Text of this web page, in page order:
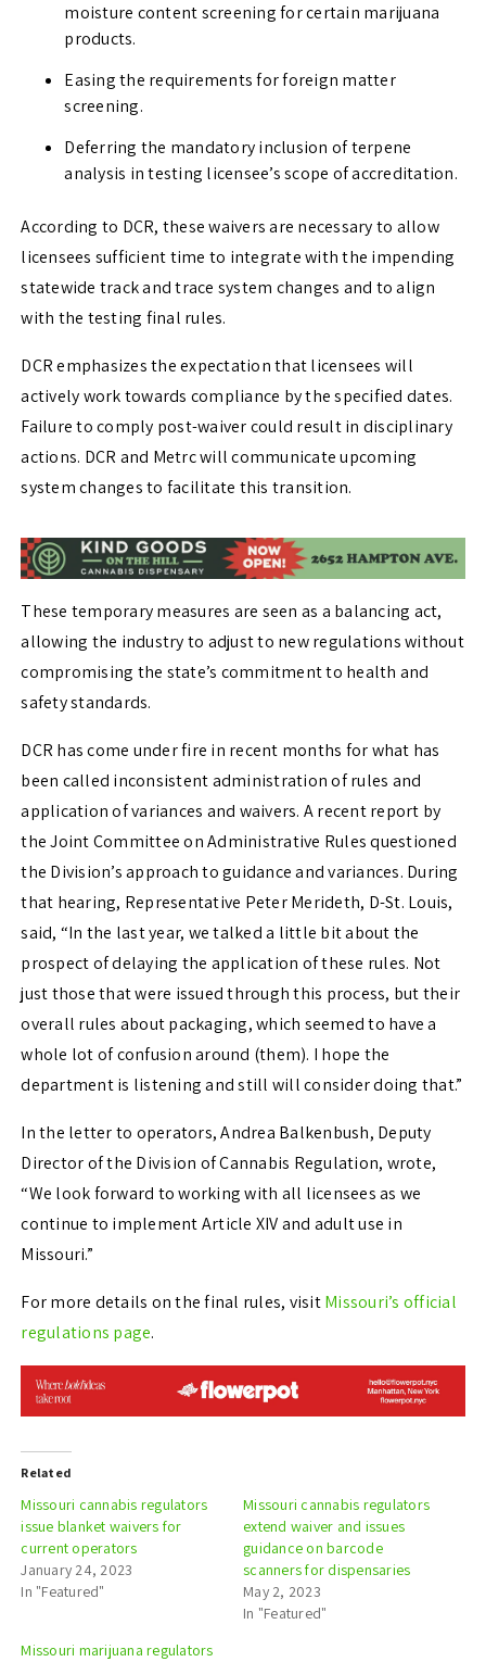
moisture content screening for certain marijuana
products.
Easing the requirements for foreign matter
screening.
Deferring the mandatory inclusion of terpene
analysis in testing licensee’s scope of accreditation.
According to DCR, these waivers are necessary to allow
licensees sufficient time to integrate with the impending
statewide track and trace system changes and to align
with the testing final rules.
DCR emphasizes the expectation that licensees will
actively work towards compliance by the specified dates.
Failure to comply post-waiver could result in disciplinary
actions. DCR and Metrc will communicate upcoming
system changes to facilitate this transition.
These temporary measures are seen as a balancing act,
allowing the industry to adjust to new regulations without
compromising the state’s commitment to health and
safety standards.
DCR has come under fire in recent months for what has
been called inconsistent administration of rules and
application of variances and waivers. A recent report by
the Joint Committee on Administrative Rules questioned
the Division’s approach to guidance and variances. During
that hearing, Representative Peter Merideth, D-St. Louis,
said, “In the last year, we talked a little bit about the
prospect of delaying the application of these rules. Not
just those that were issued through this process, but their
overall rules about packaging, which seemed to have a
whole lot of confusion around (them). I hope the
department is listening and still will consider doing that.”
In the letter to operators, Andrea Balkenbush, Deputy
Director of the Division of Cannabis Regulation, wrote,
“We look forward to working with all licensees as we
continue to implement Article XIV and adult use in
Missouri.”
For more details on the final rules, visitMissouri’s official
regulations page.
Related
Missouri cannabis regulators
issue blanket waivers for
current operators
January 24, 2023
In "Featured"
Missouri cannabis regulators
extend waiver and issues
guidance on barcode
scanners for dispensaries
May 2, 2023
In "Featured"
Missouri marijuana regulators